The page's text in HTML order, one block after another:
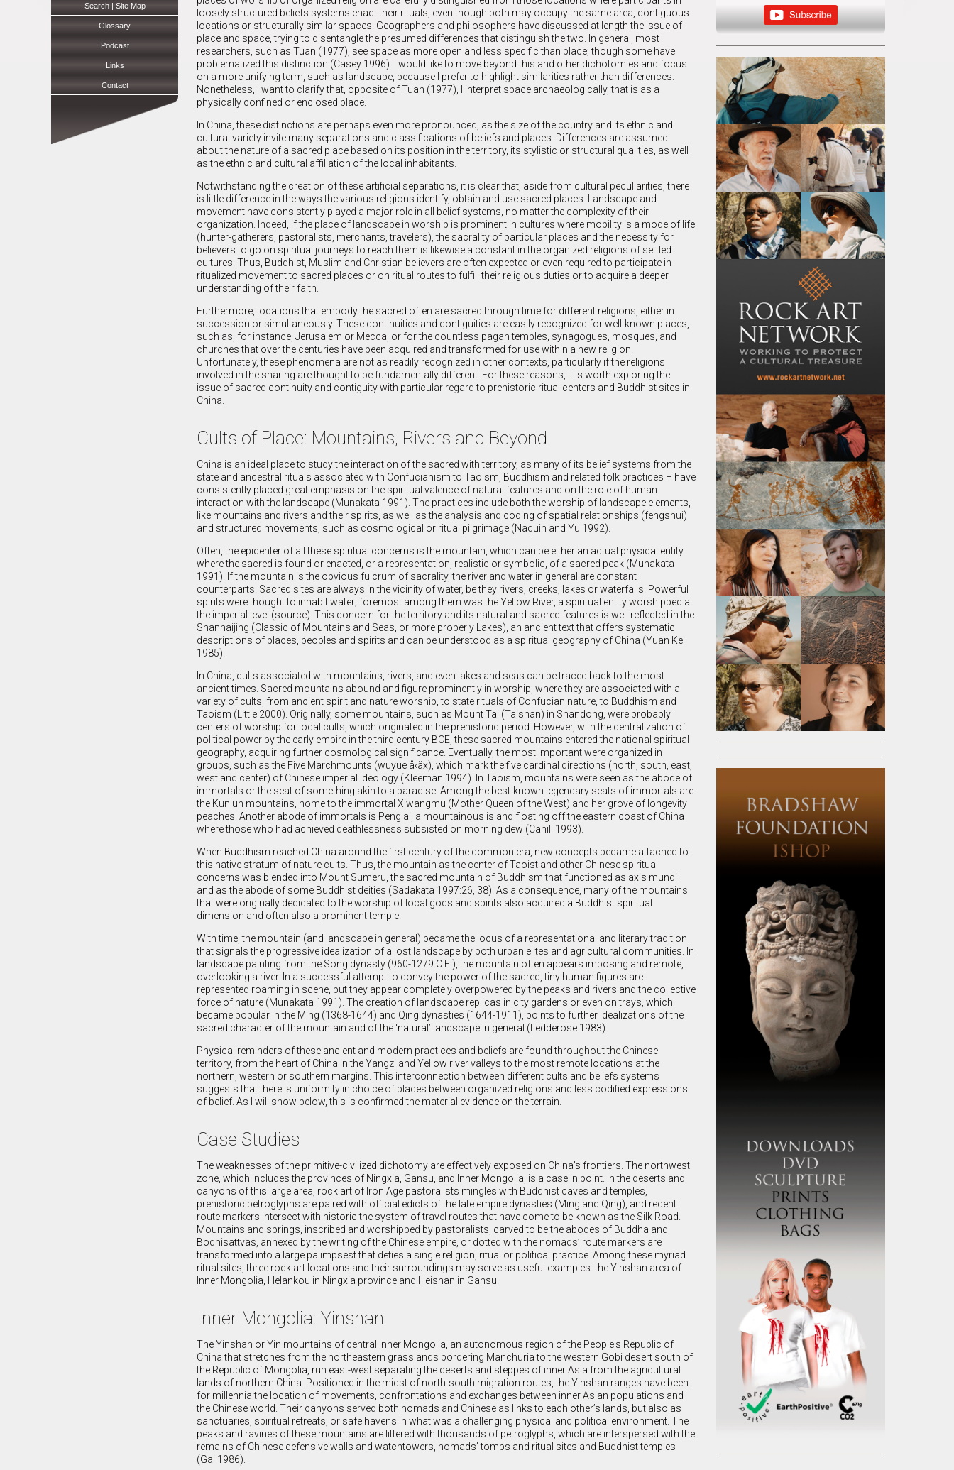
loosely structured beliefs systems enact their rituals, even though both may occupy the same area, contiguous
locations or structurally similar spaces. Geographers and philosophers have discussed at length the issue of
place and space, trying to disentangle the presumed differences that distinguish the two. In general, most
researchers, such as Tuan (1977), see space as more open and less specific than place; though some have
problematized this distinction (Casey 1996). I would like to move beyond this and other dichotomies and focus
on a more unifying term, such as landscape, because I prefer to highlight similarities rather than differences.
Nonetheless, I want to clarify that, opposite of Tuan (1977), I interpret space archaeologically, that is as a
physically confined or enclosed place.
In China, these distinctions are perhaps even more pronounced, as the size of the country and its ethnic and
cultural variety invite many separations and classifications of beliefs and places. Differences are assumed
about the nature of a sacred place based on its position in the territory, its stylistic or structural qualities, as well
as the ethnic and cultural affiliation of the local inhabitants.
Notwithstanding the creation of these artificial separations, it is clear that, aside from cultural peculiarities, there
is little difference in the ways the various religions identify, obtain and use sacred places. Landscape and
movement have consistently played a major role in all belief systems, no matter the complexity of their
organization. Indeed, if the place of landscape in worship is prominent in cultures where mobility is a mode of life
(hunter-gatherers, pastoralists, merchants, travelers), the sacrality of particular places and the necessity for
believers to go on spiritual journeys to reach them is likewise a constant in the organized religions of settled
cultures. Thus, Buddhist, Muslim and Christian believers are often expected or even required to participate in
ritualized movement to sacred places or on ritual routes to fulfill their religious duties or to acquire a deeper
understanding of their faith.
Furthermore, locations that embody the sacred often are sacred through time for different religions, either in
succession or simultaneously. These continuities and contiguities are easily recognized for well-known places,
such as, for instance, Jerusalem or Mecca, or for the countless pagan temples, synagogues, mosques, and
churches that over the centuries have been acquired and transformed for use within a new religion.
Unfortunately, these phenomena are not as readily recognized in other contexts, particularly if the religions
involved in the sharing are thought to be fundamentally different. For these reasons, it is worth exploring the
issue of sacred continuity and contiguity with particular regard to prehistoric ritual centers and Buddhist sites in
China.
Cults of Place: Mountains, Rivers and Beyond
China is an ideal place to study the interaction of the sacred with territory, as many of its belief systems from the
state and ancestral rituals associated with Confucianism to Taoism, Buddhism and related folk practices – have
consistently placed great emphasis on the spiritual valence of natural features and on the role of human
interaction with the landscape (Munakata 1991). The practices include both the worship of landscape elements,
like mountains and rivers and their spirits, as well as the analysis and coding of spatial relationships (fengshui)
and structured movements, such as cosmological or ritual pilgrimage (Naquin and Yu 1992).
Often, the epicenter of all these spiritual concerns is the mountain, which can be either an actual physical entity
where the sacred is found or enacted, or a representation, realistic or symbolic, of a sacred peak (Munakata
1991). If the mountain is the obvious fulcrum of sacrality, the river and water in general are constant
counterparts. Sacred sites are always in the vicinity of water, be they rivers, creeks, lakes or waterfalls. Powerful
spirits were thought to inhabit water; foremost among them was the Yellow River, a spiritual entity worshipped at
the imperial level (source). This concern for the territory and its natural and sacred features is well reflected in the
Shanhaijing (Classic of Mountains and Seas, or more properly Lakes), an ancient text that offers systematic
descriptions of places, peoples and spirits and can be understood as a spiritual geography of China (Yuan Ke
1985).
In China, cults associated with mountains, rivers, and even lakes and seas can be traced back to the most
ancient times. Sacred mountains abound and figure prominently in worship, where they are associated with a
variety of cults, from ancient spirit and nature worship, to state rituals of Confucian nature, to Buddhism and
Taoism (Little 2000). Originally, some mountains, such as Mount Tai (Taishan) in Shandong, were probably
centers of worship for local cults, which originated in the prehistoric period. However, with the centralization of
political power by the early empire in the third century BCE, these sacred mountains entered the national spiritual
geography, acquiring further cosmological significance. Eventually, the most important were organized in
groups, such as the Five Marchmounts (wuyue å‹äx), which mark the five cardinal directions (north, south, east,
west and center) of Chinese imperial ideology (Kleeman 1994). In Taoism, mountains were seen as the abode of
immortals or the seat of something akin to a paradise. Among the best-known legendary seats of immortals are
the Kunlun mountains, home to the immortal Xiwangmu (Mother Queen of the West) and her grove of longevity
peaches. Another abode of immortals is Penglai, a mountainous island floating off the eastern coast of China
where those who had achieved deathlessness subsisted on morning dew (Cahill 1993).
When Buddhism reached China around the first century of the common era, new concepts became attached to
this native stratum of nature cults. Thus, the mountain as the center of Taoist and other Chinese spiritual
concerns was blended into Mount Sumeru, the sacred mountain of Buddhism that functioned as axis mundi
and as the abode of some Buddhist deities (Sadakata 1997:26, 38). As a consequence, many of the mountains
that were originally dedicated to the worship of local gods and spirits also acquired a Buddhist spiritual
dimension and often also a prominent temple.
With time, the mountain (and landscape in general) became the locus of a representational and literary tradition
that signals the progressive idealization of a lost landscape by both urban elites and agricultural communities. In
landscape painting from the Song dynasty (960-1279 C.E.), the mountain often appears imposing and remote,
overlooking a river. In a successful attempt to convey the power of the sacred, tiny human figures are
represented roaming in scene, but they appear completely overpowered by the peaks and rivers and the collective
force of nature (Munakata 1991). The creation of landscape replicas in city gardens or even on trays, which
became popular in the Ming (1368-1644) and Qing dynasties (1644-1911), points to further idealizations of the
sacred character of the mountain and of the ‘natural’ landscape in general (Ledderose 1983).
Physical reminders of these ancient and modern practices and beliefs are found throughout the Chinese
territory, from the heart of China in the Yangzi and Yellow river valleys to the most remote locations at the
northern, western or southern margins. This interconnection between different cults and beliefs systems
suggests that there is uniformity in choice of places between organized religions and less codified expressions
of belief. As I will show below, this is confirmed the material evidence on the terrain.
Case Studies
The weaknesses of the primitive-civilized dichotomy are effectively exposed on China’s frontiers. The northwest
zone, which includes the provinces of Ningxia, Gansu, and Inner Mongolia, is a case in point. In the deserts and
canyons of this large area, rock art of Iron Age pastoralists mingles with Buddhist caves and temples,
prehistoric petroglyphs are paired with official edicts of the late empire dynasties (Ming and Qing), and recent
route markers intersect with historic the system of travel routes that have come to be known as the Silk Road.
Mountains and springs, inscribed and worshipped by pastoralists, carved to be the abodes of Buddha and
Bodhisattvas, annexed by the writing of the Chinese empire, or dotted with the nomads’ route markers are
transformed into a large palimpsest that defies a single religion, ritual or political practice. Among these myriad
ritual sites, three rock art locations and their surroundings may serve as useful examples: the Yinshan area of
Inner Mongolia, Helankou in Ningxia province and Heishan in Gansu.
Inner Mongolia: Yinshan
The Yinshan or Yin mountains of central Inner Mongolia, an autonomous region of the People's Republic of
China that stretches from the northeastern grasslands bordering Manchuria to the western Gobi desert south of
the Republic of Mongolia, run east-west separating the deserts and steppes of inner Asia from the agricultural
lands of northern China. Positioned in the midst of north-south migration routes, the Yinshan ranges have been
for millennia the location of movements, confrontations and exchanges between inner Asian populations and
the Chinese world. Their canyons served both nomads and Chinese as links to each other’s lands, but also as
sanctuaries, spiritual retreats, or safe havens in what was a challenging physical and political environment. The
peaks and ravines of these mountains are littered with thousands of petroglyphs, which are interspersed with the
remains of Chinese defensive walls and watchtowers, nomads’ tombs and ritual sites and Buddhist temples
(Gai 1986).
Search | Site Map
Glossary
Podcast
Links
Contact